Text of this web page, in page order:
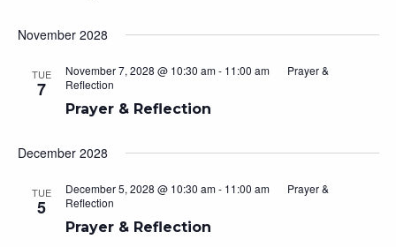
November 2028
TUE
7
Prayer & Reflection
November 7, 2028 @ 10:30 am- 11:00 am
Prayer &
Reflection
December 2028
TUE
5
Prayer & Reflection
December 5, 2028 @ 10:30 am- 11:00 am
Prayer &
Reflection